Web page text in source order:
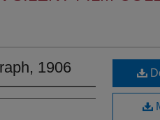
1906